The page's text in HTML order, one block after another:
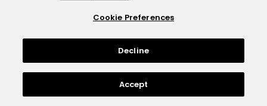
Cookie Preferences
Decline
Accept